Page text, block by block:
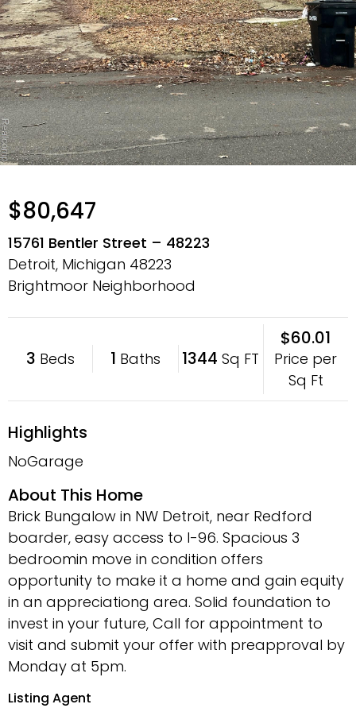
$80,647
15761 Bentler Street – 48223
Detroit, Michigan 48223
Brightmoor Neighborhood
3 Beds 1 Baths 1344 Sq FT
$60.01
Price per
Sq Ft
Highlights
NoGarage
About This Home
Brick Bungalow in NW Detroit, near Redford
boarder, easy access to I-96. Spacious 3
bedroomin move in condition offers
opportunity to make it a home and gain equity
in an appreciationg area. Solid foundation to
invest in your future, Call for appointment to
visit and submit your offer with preapproval by
Monday at 5pm.
Listing Agent